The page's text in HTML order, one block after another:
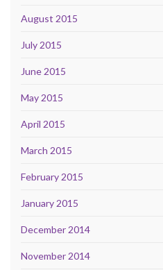
August 2015
July 2015
June 2015
May 2015
April 2015
March 2015
February 2015
January 2015
December 2014
November 2014